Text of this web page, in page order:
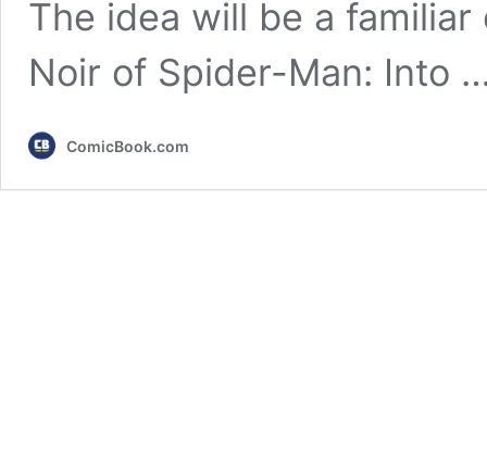
The idea will be a
Noir of Spider-Man: Into
ComicBook.com